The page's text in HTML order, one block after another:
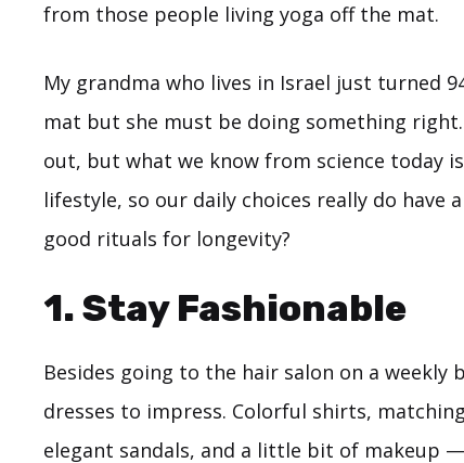
from those people living yoga off the mat.
My grandma who lives in Israel just turned
mat but she must be doing something
out, but what we know from science today
lifestyle, so our daily choices really do have
good rituals for longevity?
1. Stay Fashionable
Besides going to the hair salon on a weekly
dresses to impress. Colorful shirts,
elegant sandals, and a little bit of makeup